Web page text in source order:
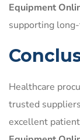
Equipment
supporting
Healthcare
trusted
excellent